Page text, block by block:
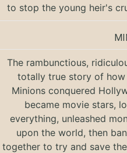
to stop the young heir's
The rambunctious,
totally true story of how
Minions conquered
became movie stars,
everything, unleashed
upon the world, then
together to try and save